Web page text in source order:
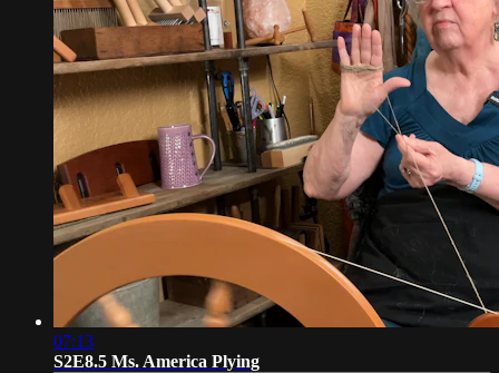
07:13
S2E8.5 Ms. America Plying